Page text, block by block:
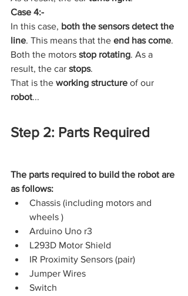
Case 4:-
In this case, both the sensors detect the
line. This means that the end has come.
Both the motors stop rotating. As a
result, the car stops.
That is the working structure of our
robot...
Step 2: Parts Required
The parts required to build the robot are
as follows:
Chassis (including motors and
wheels )
Arduino Uno r3
L293D Motor Shield
IR Proximity Sensors (pair)
Jumper Wires
Switch